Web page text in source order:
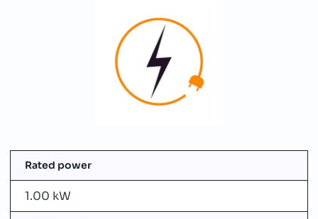
Rated power
1.00 kW